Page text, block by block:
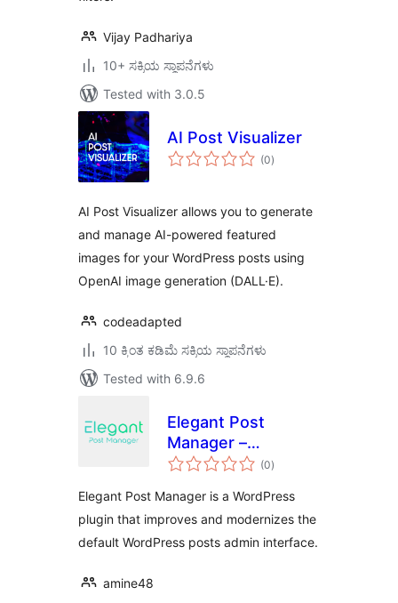
Vijay Padhariya
10+ ಸಕ್ರಿಯ ಸ್ಥಾಪನೆಗಳು
Tested with 3.0.5
AI Post Visualizer
(0total
ratings
)
AI Post Visualizer allows you to generate
and manage AI-powered featured
images for your WordPress posts using
OpenAI image generation (DALL·E).
codeadapted
10 ಕ್ಕಿಂತ ಕಡಿಮೆ ಸಕ್ರಿಯ ಸ್ಥಾಪನೆಗಳು
Tested with 6.9.6
Elegant Post
Manager –
WordPress Posts
Management Tool
(0total
ratings
)
Elegant Post Manager is a WordPress
plugin that improves and modernizes the
default WordPress posts admin interface.
amine48